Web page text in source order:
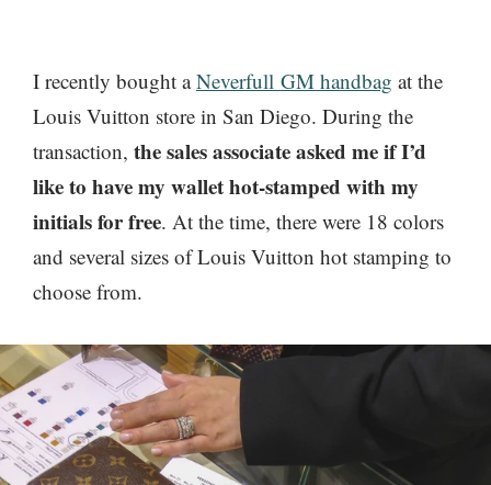
I recently bought aNeverfull GM handbag at the
Louis Vuitton store in San Diego. During the
transaction, the sales associate asked me if I’d
like to have my wallet hot-stamped with my
initials for free. At the time, there were 18 colors
and several sizes of Louis Vuitton hot stamping to
choose from.